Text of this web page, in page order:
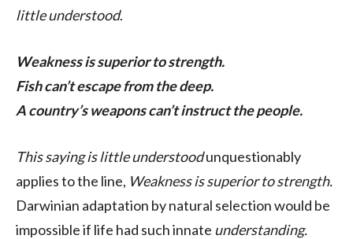
little understood.
Weakness is superior to strength.
Fish can’t escape from the deep.
A country’s weapons can’t instruct the people.
This saying is little understoodunquestionably
applies to the line, Weakness is superior to strength.
Darwinian adaptation by natural selection would be
impossible if life had such innate understanding.